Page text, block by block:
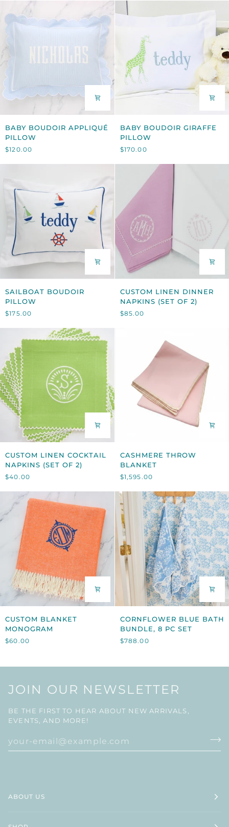
BABY
BOUDOIR
APPLIQUÉ
PILLOW
BABY BOUDOIR APPLIQUÉ
PILLOW
$120.00
BABY
BOUDOIR
GIRAFFE
PILLOW
BABY BOUDOIR GIRAFFE
PILLOW
$170.00
BOUDOIR
PILLOW
SAILBOAT BOUDOIR
PILLOW
$175.00
LINEN
DINNER
NAPKINS
CUSTOM LINEN DINNER
NAPKINS (SET OF 2)
$85.00
CUSTOM
LINEN
COCKTAIL
NAPKINS
(SET
2)
CUSTOM LINEN COCKTAIL
NAPKINS (SET OF 2)
$40.00
CASHMERE
THROW
BLANKET
CASHMERE THROW
BLANKET
$1,595.00
BLANKET
MONOGRAM
CUSTOM BLANKET
MONOGRAM
$60.00
BLUE
BATH
BUNDLE,
CORNFLOWER BLUE BATH
BUNDLE, 8 PC SET
$788.00
JOIN OUR NEWSLETTER
BE THE FIRST TO HEAR ABOUT NEW ARRIVALS,
EVENTS, AND MORE!
ABOUT US